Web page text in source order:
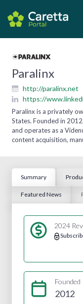
Paralinx
http://paralinx.net
https://
Paralinx is a privately
States. Founded in
and operates as a
content acquisition,
Summary
Featured News
2024
Founded
2012